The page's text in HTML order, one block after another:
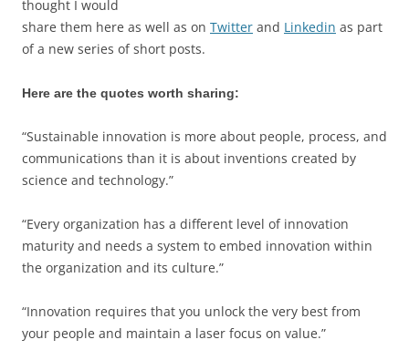
thought I would
share them here as well as on Twitter and Linkedin as part
of a new series of short posts.
Here are the quotes worth sharing:
“Sustainable innovation is more about people, process, and
communications than it is about inventions created by
science and technology.”
“Every organization has a different level of innovation
maturity and needs a system to embed innovation within
the organization and its culture.”
“Innovation requires that you unlock the very best from
your people and maintain a laser focus on value.”